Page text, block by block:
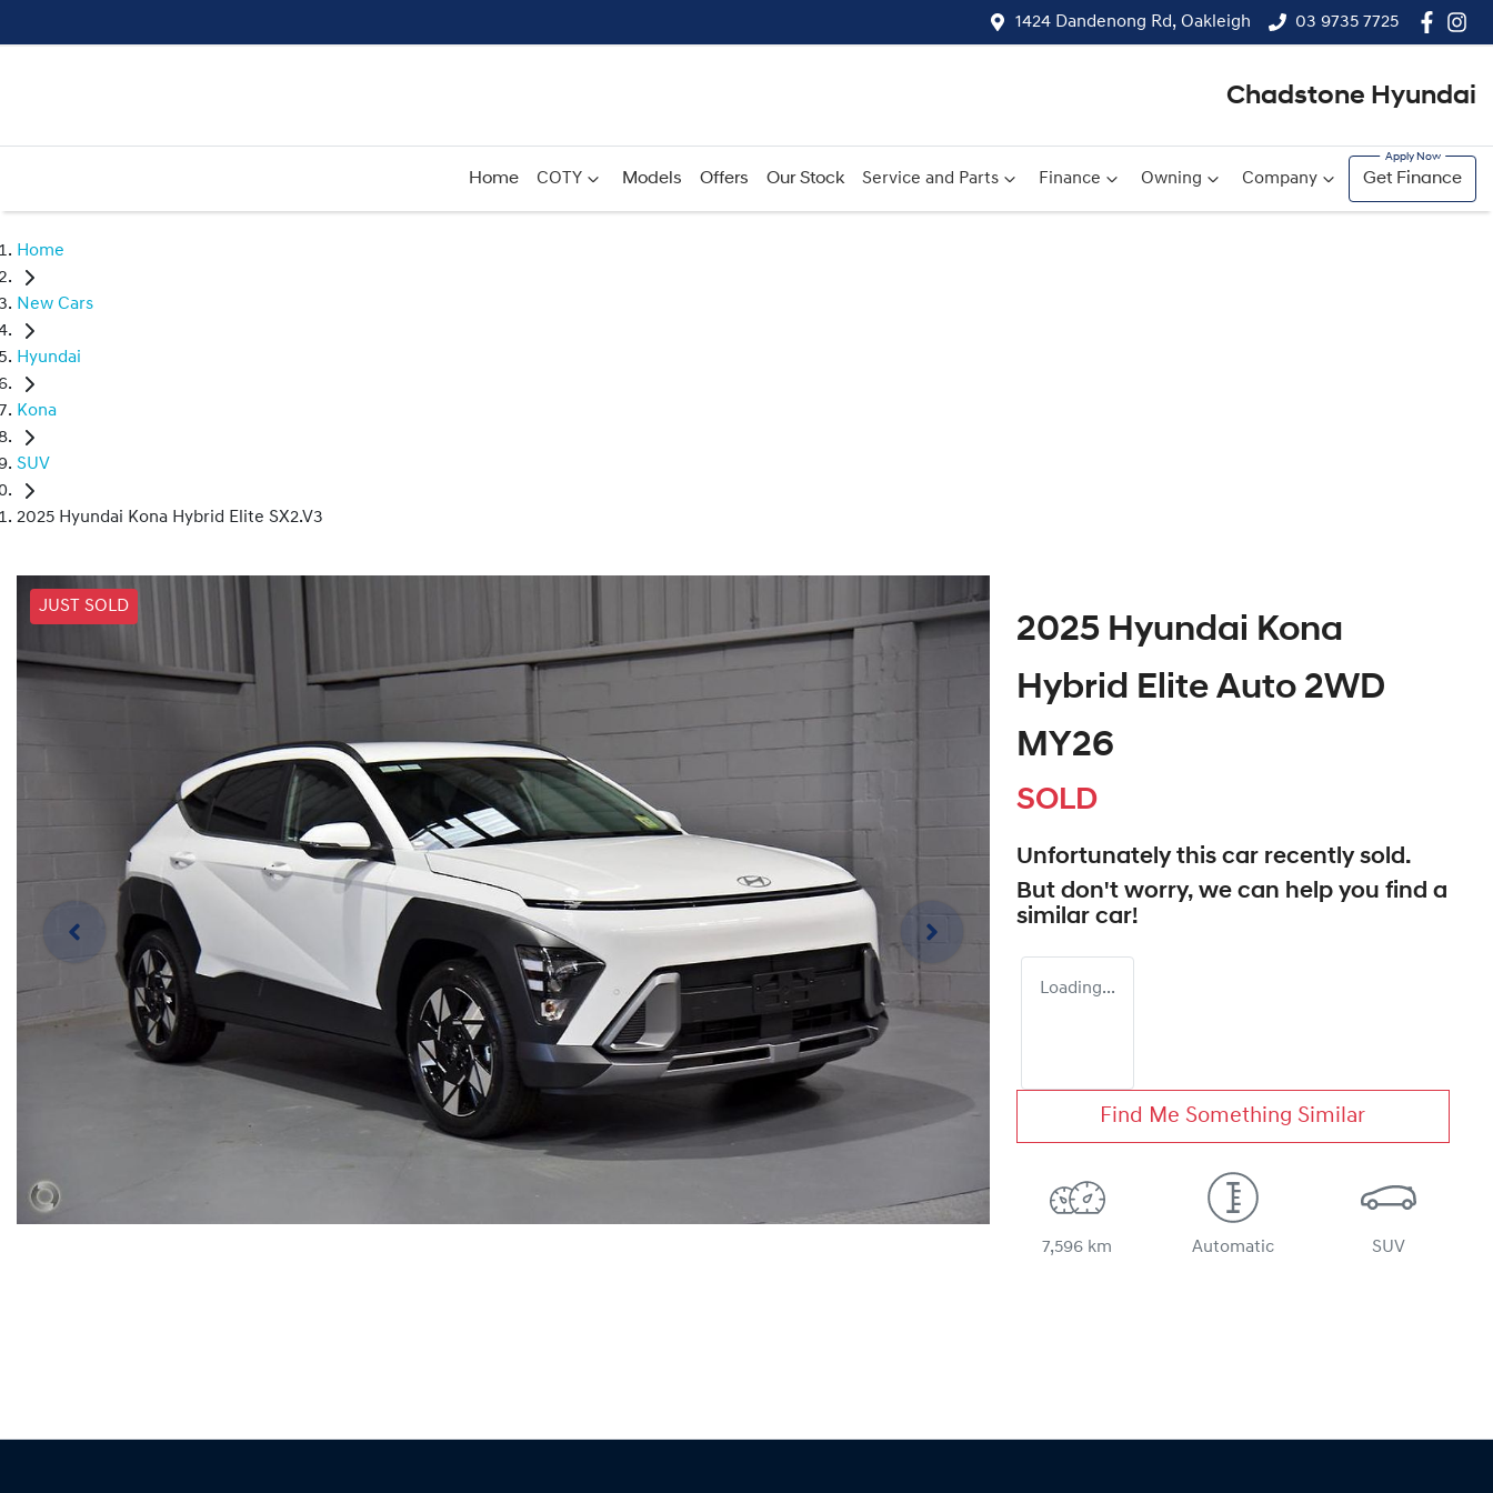
1424 Dandenong Rd, Oakleigh 03 9735 7725
Chadstone Hyundai
Home COTY Models Offers Our Stock Service and Parts Finance Owning Company Get Finance
Home
New Cars
Hyundai
Kona
SUV
2025 Hyundai Kona Hybrid Elite SX2.V3
JUST SOLD
2025 Hyundai Kona
Hybrid Elite Auto 2WD
MY26
SOLD
Unfortunately this car recently sold.
But don't worry, we can help you find a
similar car!
Loading...
Find Me Something Similar
7,596 km Automatic SUV